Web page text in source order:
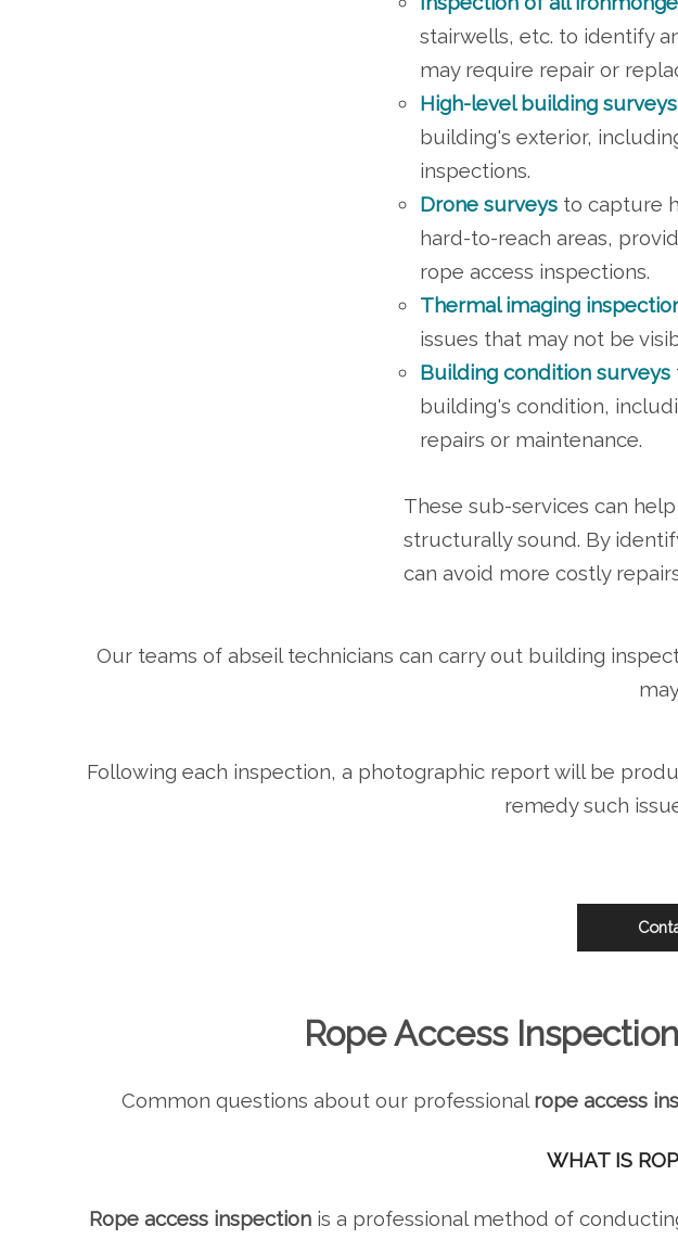
stairwells, etc. to identify
may require repair or
High-level building surveys
building's exterior,
inspections.
Drone surveys to capture
hard-to-reach areas,
rope access inspections.
Thermal imaging
issues that may not be
Building condition surveys
building's condition,
repairs or maintenance.
These sub-services can
structurally sound. By
can avoid more costly
Our teams of abseil technicians can carry out building
Following each inspection, a photographic report will be
remedy such
Rope Access
Common questions about our professional rope access
WHAT IS
Rope access inspectionis a professional method of